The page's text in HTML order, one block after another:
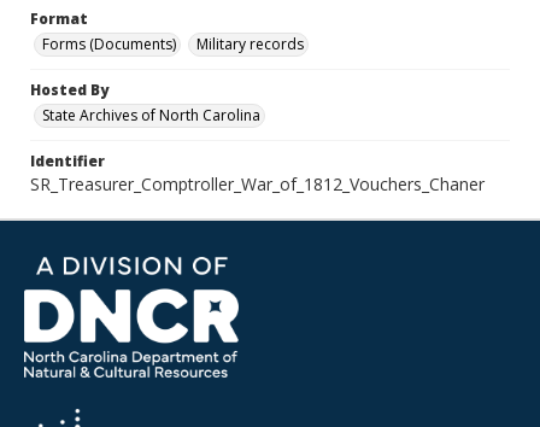
Format
Forms (Documents)
Military records
Hosted By
State Archives of North Carolina
Identifier
SR_Treasurer_Comptroller_War_of_1812_Vouchers_Chaner